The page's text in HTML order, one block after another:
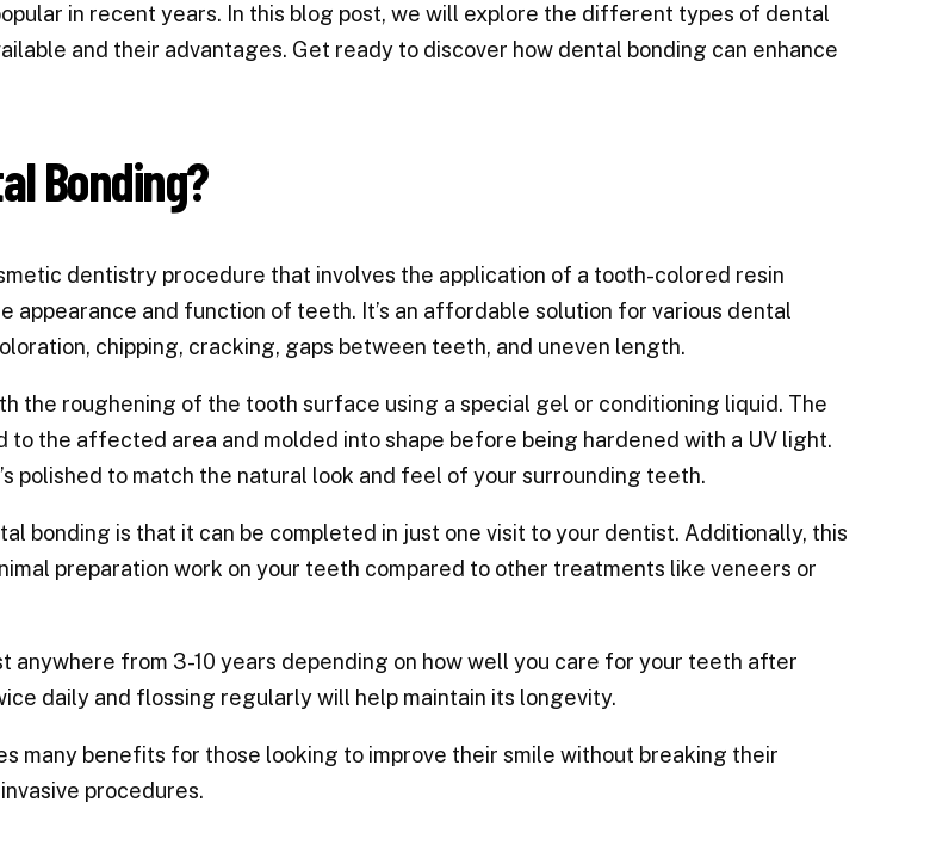
in recent years. In this blog post, we will explore the different types of dental
and their advantages. Get ready to discover how dental bonding can enhance
Bonding?
dentistry procedure that involves the application of a tooth-colored resin
appearance and function of teeth. It’s an affordable solution for various dental
chipping, cracking, gaps between teeth, and uneven length.
the roughening of the tooth surface using a special gel or conditioning liquid. The
to the affected area and molded into shape before being hardened with a UV light.
polished to match the natural look and feel of your surrounding teeth.
bonding is that it can be completed in just one visit to your dentist. Additionally, this
preparation work on your teeth compared to other treatments like veneers or
anywhere from 3-10 years depending on how well you care for your teeth after
daily and flossing regularly will help maintain its longevity.
many benefits for those looking to improve their smile without breaking their
procedures.